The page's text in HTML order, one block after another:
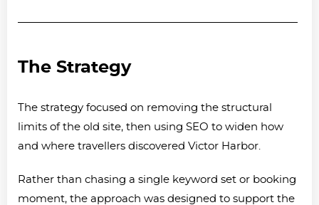
The Strategy
The strategy focused on removing the structural
limits of the old site, then using SEO to widen how
and where travellers discovered Victor Harbor.
Rather than chasing a single keyword set or booking
moment, the approach was designed to support the